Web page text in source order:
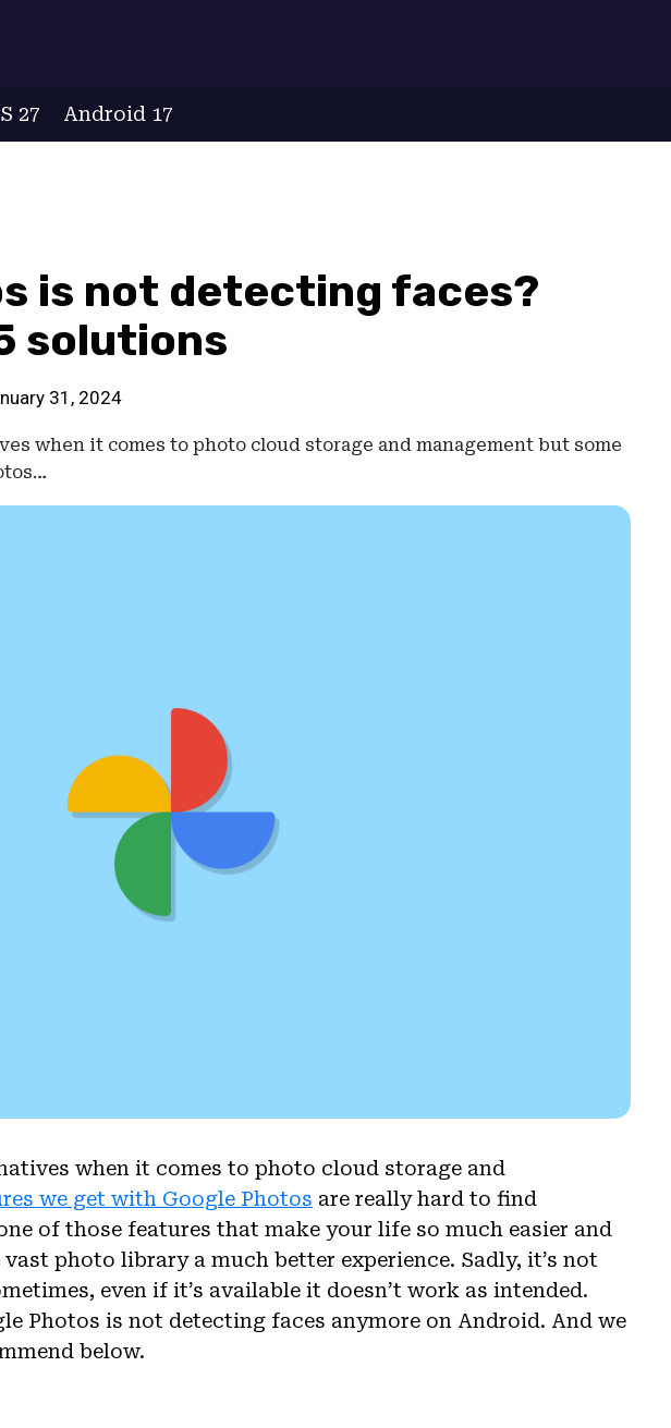
27 Android 17
is not detecting faces?
solutions
31, 2024
when it comes to photo cloud storage and management but some
when it comes to photo cloud storage and
we get with Google Photos are really hard to find
of those features that make your life so much easier and
photo library a much better experience. Sadly, it’s not
even if it’s available it doesn’t work as intended.
Photos is not detecting faces anymore on Android. And we
below.